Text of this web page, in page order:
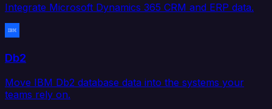
Integrate Microsoft Dynamics 365 CRM and ERP data.
Db2
Move IBM Db2 database data into the systems your
teams rely on.